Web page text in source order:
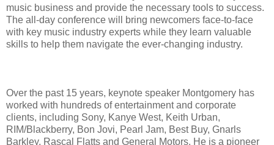
music business and provide the necessary tools to success.
The all-day conference will bring newcomers face-to-face
with key music industry experts while they learn valuable
skills to help them navigate the ever-changing industry.
Over the past 15 years, keynote speaker Montgomery has
worked with hundreds of entertainment and corporate
clients, including Sony, Kanye West, Keith Urban,
RIM/Blackberry, Bon Jovi, Pearl Jam, Best Buy, Gnarls
Barkley, Rascal Flatts and General Motors. He is a pioneer